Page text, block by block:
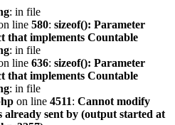
: in file
line 580: sizeof(): Parameter
that implements Countable
: in file
line 636: sizeof(): Parameter
that implements Countable
: in file
on line 4511: Cannot modify
already sent by (output started at